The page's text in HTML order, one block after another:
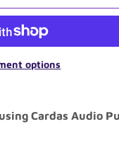
options
Cardas Audio